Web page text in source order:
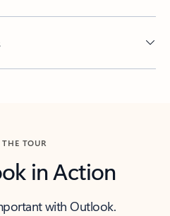
THE TOUR
in Action
with Outlook.